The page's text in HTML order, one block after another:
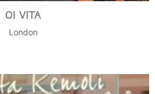
OI VITA
London